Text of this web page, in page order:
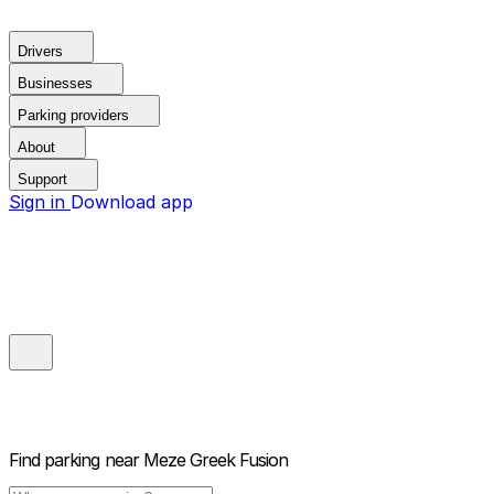
Drivers
Businesses
Parking providers
About
Support
Sign in Download app
Find parking near Meze Greek Fusion